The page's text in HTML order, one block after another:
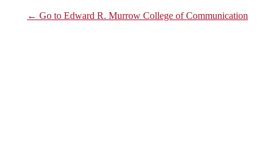
← Go to Edward R. Murrow College of Communication